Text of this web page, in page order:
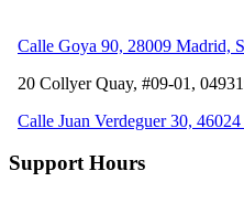
Calle Goya 90, 28009 Madrid,
20 Collyer Quay, #09-01,
Calle Juan Verdeguer 30,
Support Hours